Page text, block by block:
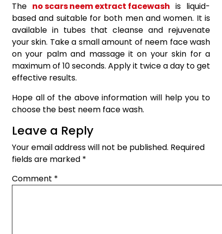
The no scars neem extract facewash is liquid-
based and suitable for both men and women. It is
available in tubes that cleanse and rejuvenate
your skin. Take a small amount of neem face wash
on your palm and massage it on your skin for a
maximum of 10 seconds. Apply it twice a day to get
effective results.
Hope all of the above information will help you to
choose the best neem face wash.
Leave a Reply
Your email address will not be published. Required
fields are marked *
Comment *